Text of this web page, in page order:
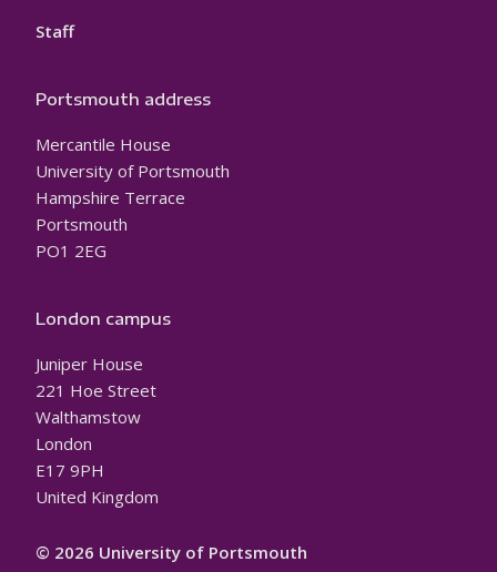
Staff
Portsmouth address
Mercantile House
University of Portsmouth
Hampshire Terrace
Portsmouth
PO1 2EG
London campus
Juniper House
221 Hoe Street
Walthamstow
London
E17 9PH
United Kingdom
© 2026 University of Portsmouth